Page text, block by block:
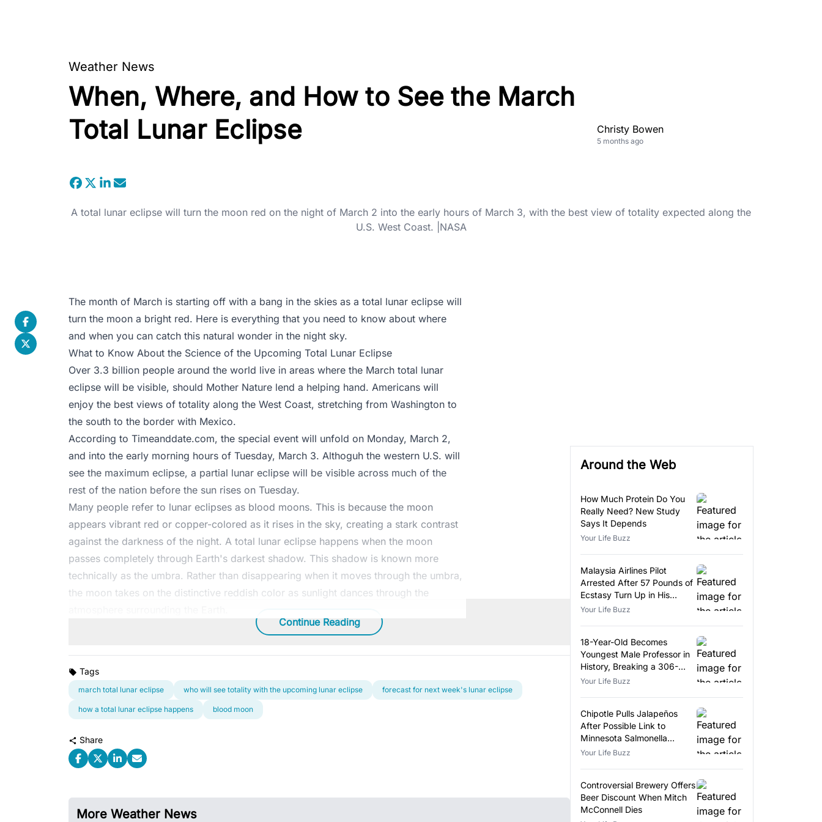
Weather News
When, Where, and How to See the March
Total Lunar Eclipse
Christy Bowen
5 months ago
A total lunar eclipse will turn the moon red on the night of March 2 into the early hours of March 3, with the best view of totality expected along the
U.S. West Coast. |NASA
The month of March is starting off with a bang in the skies as a total lunar eclipse will
turn the moon a bright red. Here is everything that you need to know about where
and when you can catch this natural wonder in the night sky.
What to Know About the Science of the Upcoming Total Lunar Eclipse
Over 3.3 billion people around the world live in areas where the March total lunar
eclipse will be visible, should Mother Nature lend a helping hand. Americans will
enjoy the best views of totality along the West Coast, stretching from Washington to
the south to the border with Mexico.
According to Timeanddate.com, the special event will unfold on Monday, March 2,
and into the early morning hours of Tuesday, March 3. Althoguh the western U.S. will
see the maximum eclipse, a partial lunar eclipse will be visible across much of the
rest of the nation before the sun rises on Tuesday.
Many people refer to lunar eclipses as blood moons. This is because the moon
appears vibrant red or copper-colored as it rises in the sky, creating a stark contrast
against the darkness of the night. A total lunar eclipse happens when the moon
passes completely through Earth's darkest shadow. This shadow is known more
technically as the umbra. Rather than disappearing when it moves through the umbra,
the moon takes on the distinctive reddish color as sunlight dances through the
Continue Reading
Tags
march total lunar eclipse who will see totality with the upcoming lunar eclipse forecast for next week's lunar eclipse
how a total lunar eclipse happens blood moon
Share
More Weather News
Around the Web
How Much Protein Do You
Really Need? New Study
Says It Depends
Your Life Buzz
Malaysia Airlines Pilot
Arrested After 57 Pounds of
Ecstasy Turn Up in His
Luggage
Your Life Buzz
18-Year-Old Becomes
Youngest Male Professor in
History, Breaking a 306-
Year-Old Record
Your Life Buzz
Chipotle Pulls Jalapeños
After Possible Link to
Minnesota Salmonella
Outbreak
Your Life Buzz
Controversial Brewery Offers
Beer Discount When Mitch
McConnell Dies